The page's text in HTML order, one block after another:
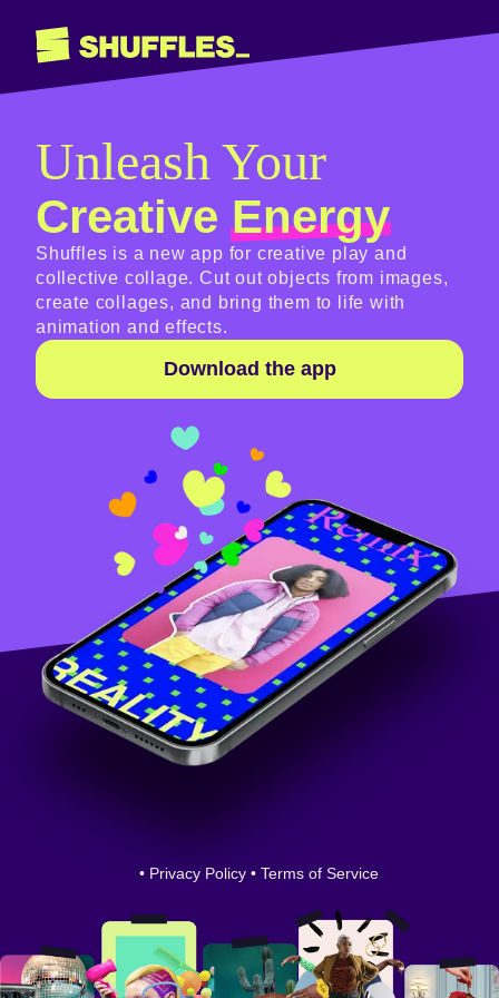
Unleash Your
CreativeEnergy
Shuffles is a new app for creative play and
collective collage. Cut out objects from images,
create collages, and bring them to life with
animation and effects.
Download the app
• Privacy Policy • Terms of Service